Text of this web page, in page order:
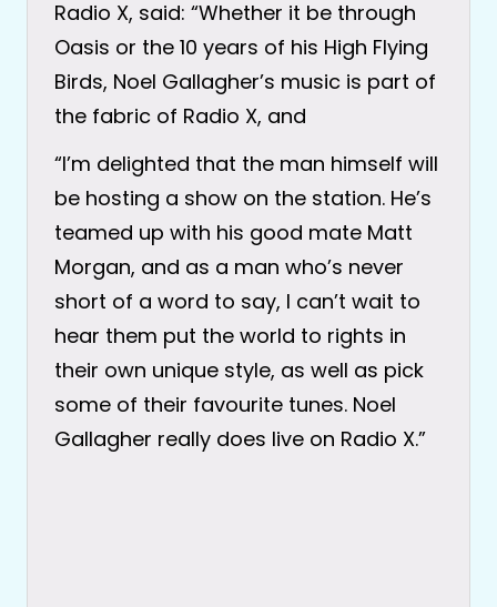
Radio X, said: “Whether it be through
Oasis or the 10 years of his High Flying
Birds, Noel Gallagher’s music is part of
the fabric of Radio X, and
“I’m delighted that the man himself will
be hosting a show on the station. He’s
teamed up with his good mate Matt
Morgan, and as a man who’s never
short of a word to say, I can’t wait to
hear them put the world to rights in
their own unique style, as well as pick
some of their favourite tunes. Noel
Gallagher really does live on Radio X.”